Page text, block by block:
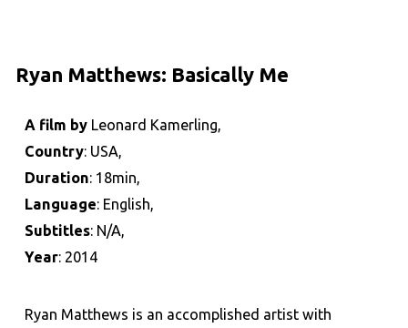
Ryan Matthews: Basically Me
A film byLeonard Kamerling,
Country: USA,
Duration: 18min,
Language: English,
Subtitles: N/A,
Year: 2014
Ryan Matthews is an accomplished artist with